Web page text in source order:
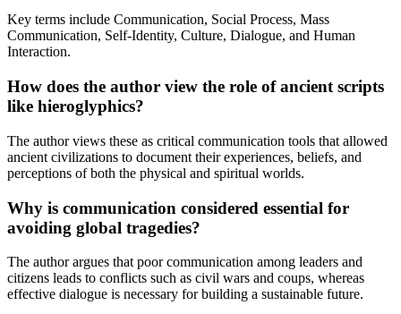
Key terms include Communication, Social Process, Mass
Communication, Self-Identity, Culture, Dialogue, and Human
Interaction.
How does the author view the role of ancient scripts
like hieroglyphics?
The author views these as critical communication tools that allowed
ancient civilizations to document their experiences, beliefs, and
perceptions of both the physical and spiritual worlds.
Why is communication considered essential for
avoiding global tragedies?
The author argues that poor communication among leaders and
citizens leads to conflicts such as civil wars and coups, whereas
effective dialogue is necessary for building a sustainable future.